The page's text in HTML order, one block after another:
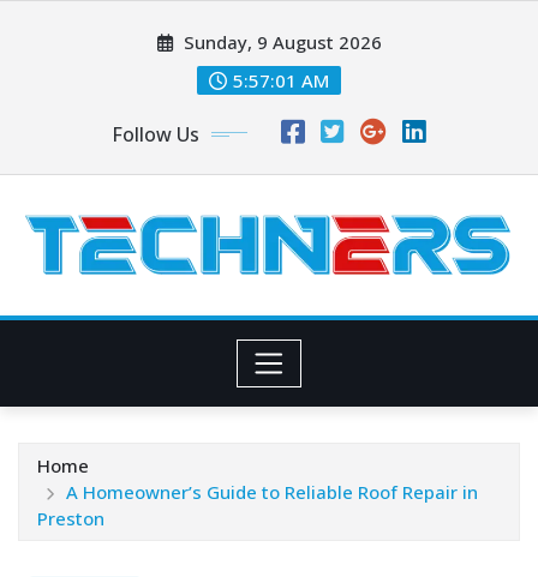
Sunday, 9 August 2026
5:57:02 AM
Follow Us
Home
A Homeowner’s Guide to Reliable Roof Repair in
Preston